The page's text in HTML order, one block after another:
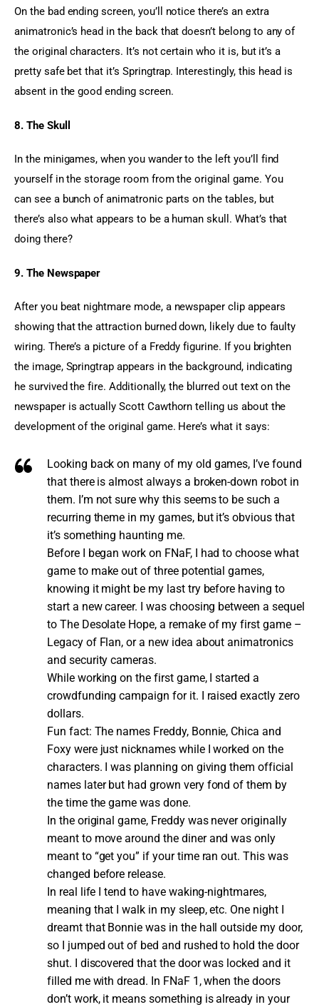
On the bad ending screen, you’ll notice there’s an extra
animatronic’s head in the back that doesn’t belong to any of
the original characters. It’s not certain who it is, but it’s a
pretty safe bet that it’s Springtrap. Interestingly, this head is
absent in the good ending screen.
8. The Skull
In the minigames, when you wander to the left you’ll find
yourself in the storage room from the original game. You
can see a bunch of animatronic parts on the tables, but
there’s also what appears to be a human skull. What’s that
doing there?
9. The Newspaper
After you beat nightmare mode, a newspaper clip appears
showing that the attraction burned down, likely due to faulty
wiring. There’s a picture of a Freddy figurine. If you brighten
the image, Springtrap appears in the background, indicating
he survived the fire. Additionally, the blurred out text on the
newspaper is actually Scott Cawthorn telling us about the
development of the original game. Here’s what it says:
Looking back on many of my old games, I’ve found
that there is almost always a broken-down robot in
them. I’m not sure why this seems to be such a
recurring theme in my games, but it’s obvious that
it’s something haunting me.
Before I began work on FNaF, I had to choose what
game to make out of three potential games,
knowing it might be my last try before having to
start a new career. I was choosing between a sequel
to The Desolate Hope, a remake of my first game –
Legacy of Flan, or a new idea about animatronics
and security cameras.
While working on the first game, I started a
crowdfunding campaign for it. I raised exactly zero
dollars.
Fun fact: The names Freddy, Bonnie, Chica and
Foxy were just nicknames while I worked on the
characters. I was planning on giving them official
names later but had grown very fond of them by
the time the game was done.
In the original game, Freddy was never originally
meant to move around the diner and was only
meant to “get you” if your time ran out. This was
changed before release.
In real life I tend to have waking-nightmares,
meaning that I walk in my sleep, etc. One night I
dreamt that Bonnie was in the hall outside my door,
so I jumped out of bed and rushed to hold the door
shut. I discovered that the door was locked and it
filled me with dread. In FNaF 1, when the doors
don’t work, it means something is already in your